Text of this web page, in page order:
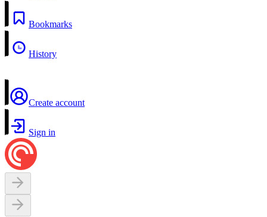
Bookmarks
History
Create account
Sign in